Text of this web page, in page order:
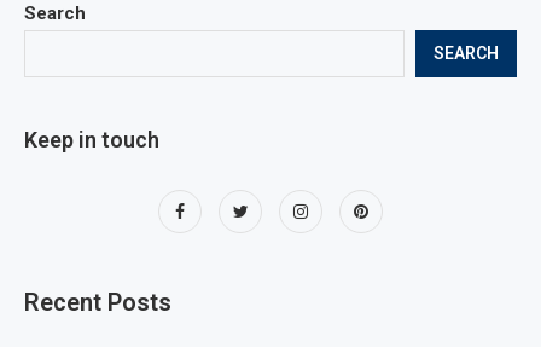
Search
SEARCH
Keep in touch
Recent Posts